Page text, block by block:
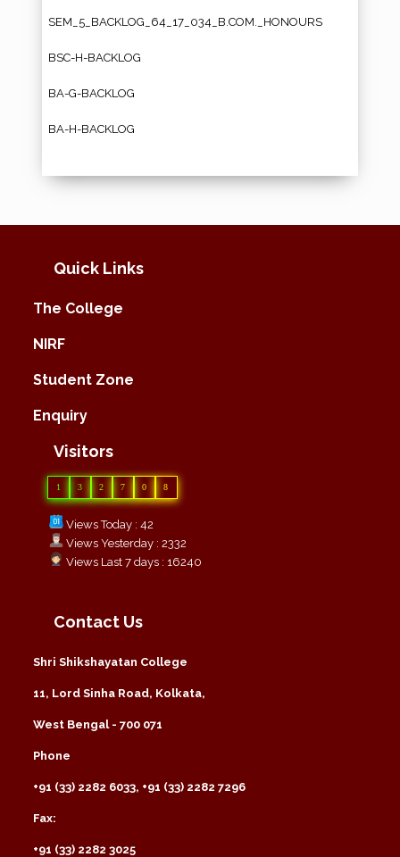
SEM_5_BACKLOG_64_17_034_B.COM._HONOURS
BSC-H-BACKLOG
BA-G-BACKLOG
BA-H-BACKLOG
Quick Links
The College
NIRF
Student Zone
Enquiry
Visitors
1 3 2 7 0 8
Views Today : 42
Views Yesterday : 2332
Views Last 7 days : 16240
Contact Us
Shri Shikshayatan College
11, Lord Sinha Road, Kolkata,
West Bengal - 700 071
Phone
+91 (33) 2282 6033, +91 (33) 2282 7296
Fax:
+91 (33) 2282 3025